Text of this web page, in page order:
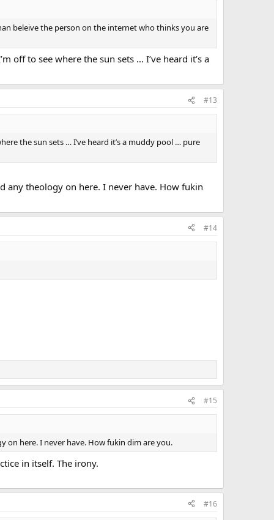
beleive the person on the internet who thinks you are
off to see where the sun sets … I’ve heard it’s a
#13
the sun sets … I’ve heard it’s a muddy pool … pure
any theology on here. I never have. How fukin
#14
#15
on here. I never have. How fukin dim are you.
in itself. The irony.
#16